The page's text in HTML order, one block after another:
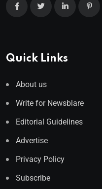
Quick Links
About us
Write for Newsblare
Editorial Guidelines
Advertise
Privacy Policy
Subscribe